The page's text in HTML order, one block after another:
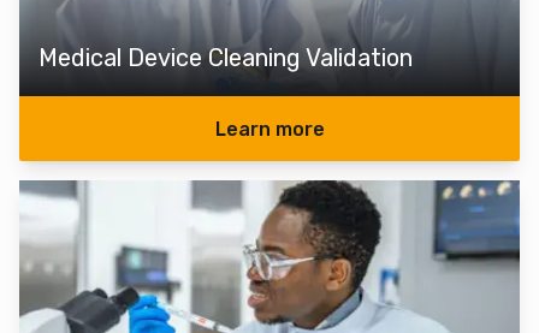
Medical Device Cleaning Validation
Learn more